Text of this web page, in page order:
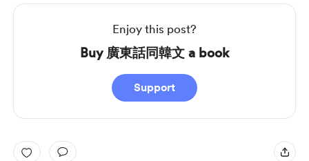
Enjoy this post?
Buy 廣東話同韓文 a book
Support